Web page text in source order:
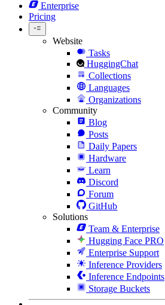
Enterprise
Pricing
Website
Tasks
HuggingChat
Collections
Languages
Organizations
Community
Blog
Posts
Daily Papers
Hardware
Learn
Discord
Forum
GitHub
Solutions
Team & Enterprise
Hugging Face PRO
Enterprise Support
Inference Providers
Inference Endpoints
Storage Buckets